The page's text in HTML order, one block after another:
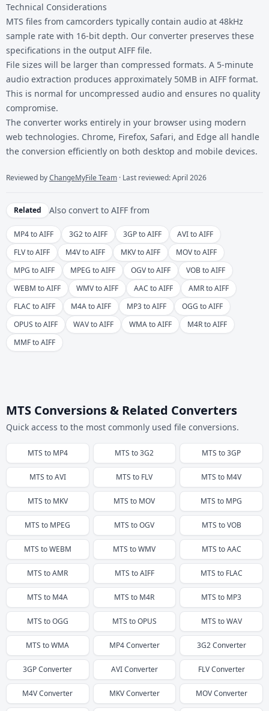
Technical Considerations
MTS files from camcorders typically contain audio at 48kHz
sample rate with 16-bit depth. Our converter preserves these
specifications in the output AIFF file.
File sizes will be larger than compressed formats. A 5-minute
audio extraction produces approximately 50MB in AIFF format.
This is normal for uncompressed audio and ensures no quality
compromise.
The converter works entirely in your browser using modern
web technologies. Chrome, Firefox, Safari, and Edge all handle
the conversion efficiently on both desktop and mobile devices.
Reviewed byChangeMyFile Team · Last reviewed: April 2026
Related Also convert to AIFF from
MP4 to AIFF 3G2 to AIFF 3GP to AIFF
AVI to AIFF
FLV to AIFF
M4V to AIFF MKV to AIFF
MOV to AIFF
MPG to AIFF
MPEG to AIFF OGV to AIFF
VOB to AIFF
WEBM to AIFF
WMV to AIFF AAC to AIFF
AMR to AIFF
FLAC to AIFF
M4A to AIFF MP3 to AIFF
OGG to AIFF
OPUS to AIFF
WAV to AIFF WMA to AIFF
M4R to AIFF
MMF to AIFF
MTS Conversions & Related Converters
Quick access to the most commonly used file conversions.
MTS to MP4 MTS to3G2 MTS to3GP
MTS toAVI MTS to FLV MTS to M4V
MTS to MKV MTS to MOV MTS to MPG
MTS to MPEG MTS toOGV MTS toVOB
MTS toWEBM MTS toWMV MTS toAAC
MTS toAMR MTS toAIFF MTS to FLAC
MTS to M4A MTS to M4R MTS to MP3
MTS toOGG MTS toOPUS MTS toWAV
MTS toWMA MP4Converter 3G2Converter
3GPConverter AVIConverter FLVConverter
M4VConverter MKVConverter MOVConverter